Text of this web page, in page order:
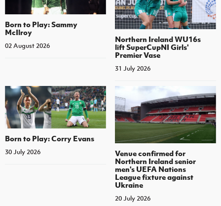
Born to Play: Sammy
McIlroy
02 August 2026
Northern Ireland WU16s
lift SuperCupNI Girls'
Premier Vase
31 July 2026
Born to Play: Corry Evans
30 July 2026
Venue confirmed for
Northern Ireland senior
men's UEFA Nations
League fixture against
Ukraine
20 July 2026